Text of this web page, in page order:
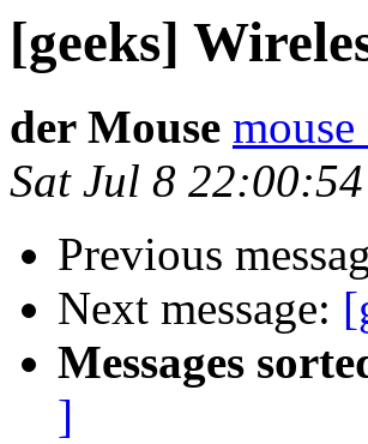
[geeks]
der Mouse
Sat Jul 8
Previous
Next message:
Messages
]